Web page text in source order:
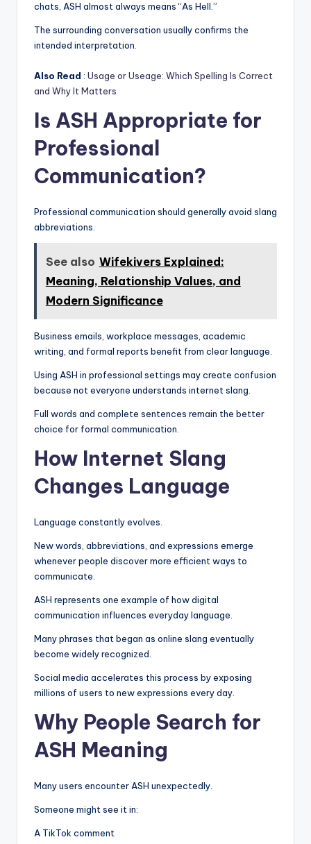
chats, ASH almost always means “As Hell.”
The surrounding conversation usually confirms the
intended interpretation.
Also Read : Usage or Useage: Which Spelling Is Correct
and Why It Matters
Is ASH Appropriate for
Professional
Communication?
Professional communication should generally avoid slang
abbreviations.
See also Wifekivers Explained:
Meaning, Relationship Values, and
Modern Significance
Business emails, workplace messages, academic
writing, and formal reports benefit from clear language.
Using ASH in professional settings may create confusion
because not everyone understands internet slang.
Full words and complete sentences remain the better
choice for formal communication.
How Internet Slang
Changes Language
Language constantly evolves.
New words, abbreviations, and expressions emerge
whenever people discover more efficient ways to
communicate.
ASH represents one example of how digital
communication influences everyday language.
Many phrases that began as online slang eventually
become widely recognized.
Social media accelerates this process by exposing
millions of users to new expressions every day.
Why People Search for
ASH Meaning
Many users encounter ASH unexpectedly.
Someone might see it in:
A TikTok comment